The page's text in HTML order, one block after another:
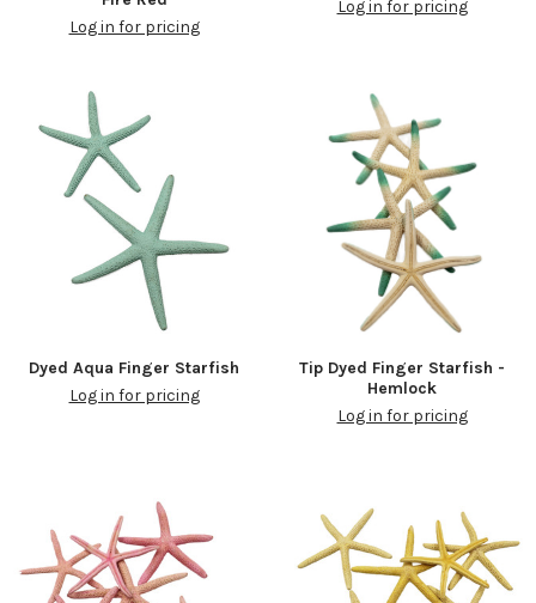
Log in for pricing
Log in for pricing
Dyed Aqua Finger Starfish
Log in for pricing
Tip Dyed Finger Starfish -
Hemlock
Log in for pricing